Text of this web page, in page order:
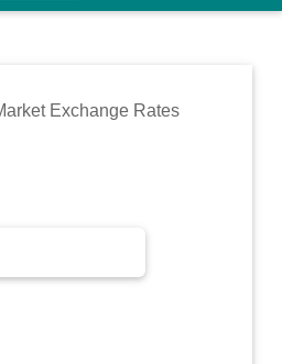
Exchange Rates